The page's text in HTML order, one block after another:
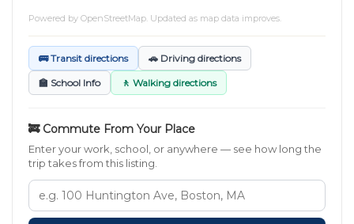
Powered by OpenStreetMap . Updated as map data improves.
🚌 Transit directions 🚗 Driving directions
🏫 School Info 🚶 Walking directions
🚒 Commute From Your Place
Enter your work, school, or anywhere — see how long the
trip takes from this listing.